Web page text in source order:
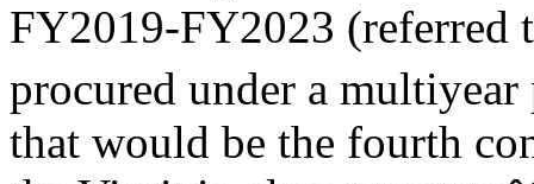
FY2019-FY2023 (referred
procured under a
that would be the fourth